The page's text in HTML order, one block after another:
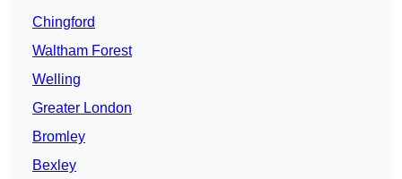
Chingford
Waltham Forest
Welling
Greater London
Bromley
Bexley